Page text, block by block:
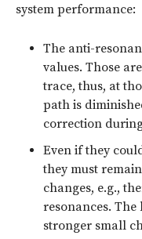
system performance:
The anti-
values. Those
trace, thus, at
path is
correction
Even if they
they must
changes, e.g.,
resonances.
stronger small